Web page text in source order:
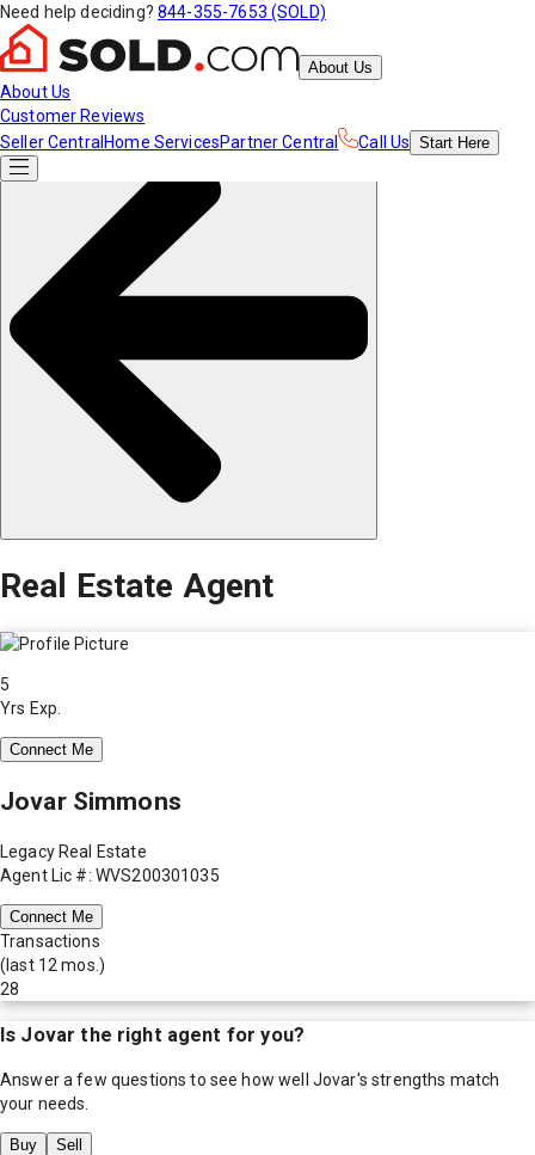
Need help deciding? 844-355-7653 (SOLD)
About Us
About Us
Customer Reviews
Seller Central Home ServicesPartner Central Call Us Start Here
Real Estate Agent
5
Yrs Exp.
Connect Me
Jovar Simmons
Legacy Real Estate
Agent Lic #: WVS200301035
Connect Me
Transactions
(last 12 mos.)
28
Is Jovar the right agent for you?
Answer a few questions to see how well Jovar's strengths match
your needs.
Buy Sell